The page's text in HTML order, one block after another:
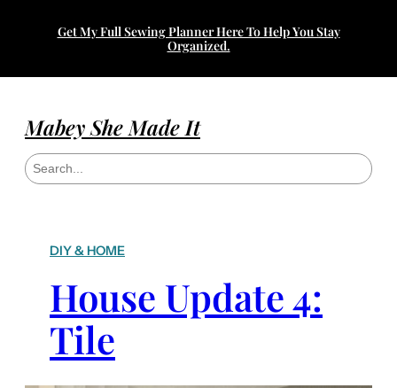
Get My Full Sewing Planner Here To Help You Stay
Organized.
Mabey She Made It
S
e
DIY & HOME
House Update 4:
Tile